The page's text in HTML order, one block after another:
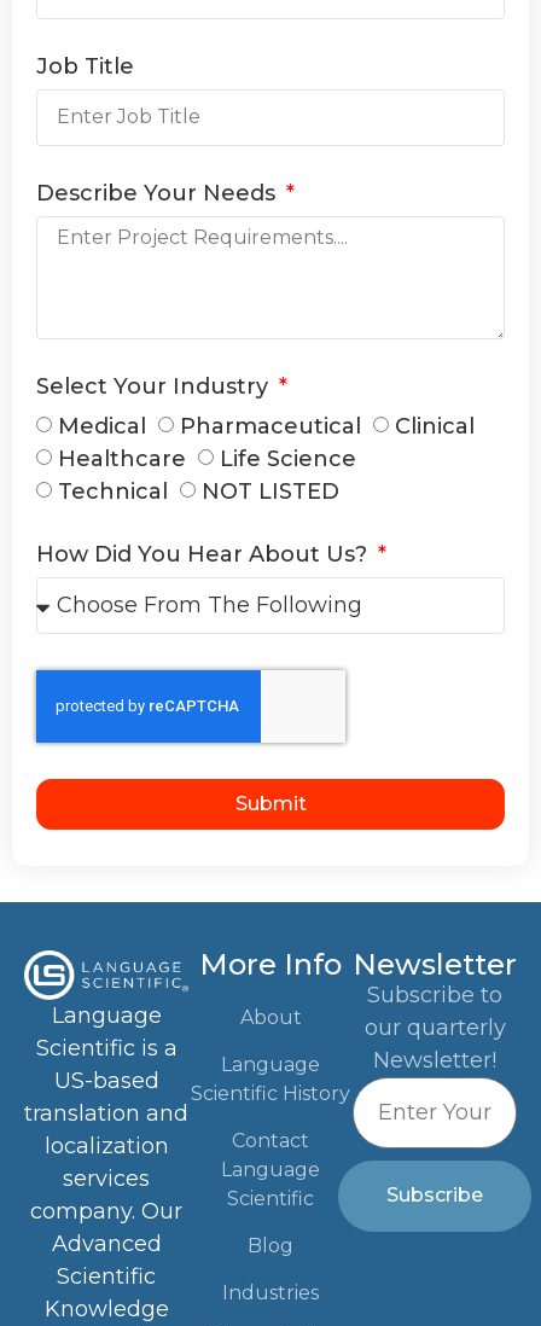
Job Title
Describe Your Needs
Select Your Industry
Medical
Pharmaceutical
Clinical
Healthcare
Life Science
Technical
NOT LISTED
How Did You Hear About Us?
Submit
Language
Scientific is a
US-based
translation and
localization
services
company. Our
Advanced
Scientific
Knowledge
More Info
About
Language
Scientific History
Contact
Language
Scientific
Blog
Industries
Newsletter
Subscribe to
our quarterly
Newsletter!
Subscribe